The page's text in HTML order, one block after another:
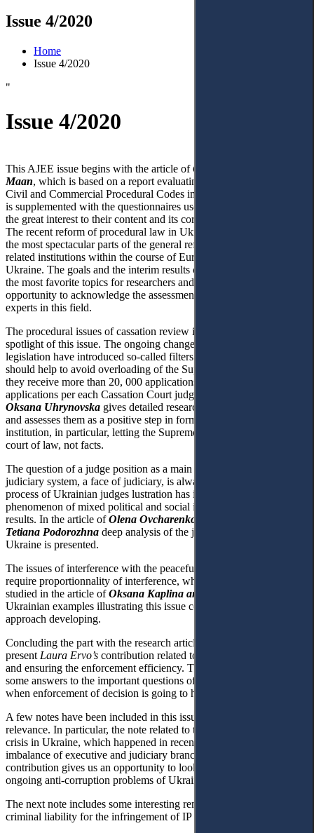
Issue 4/2020
Home
Issue 4/2020
"
Issue 4/2020
This AJEE issue begins with the article ofC.H. Van Rhee and E.A.
Maan, which is based on a report evaluating the new Ukrainian
Civil and Commercial Procedural Codes implementation. The article
is supplemented with the questionnaires used to collect data due to
the great interest to their content and its correlation to conclusions.
The recent reform of procedural law in Ukraine seems to be one of
the most spectacular parts of the general reform of judiciary and
related institutions within the course of European integration of
Ukraine. The goals and the interim results of this process are among
the most favorite topics for researchers and now we have a unique
opportunity to acknowledge the assessment of leading European
experts in this field.
The procedural issues of cassation review in Ukraine is in the
spotlight of this issue. The ongoing changes of civil procedural
legislation have introduced so-called filters of cassation, which
should help to avoid overloading of the Supreme Court - each year
they receive more than 20, 000 applications, which is 500
applications per each Cassation Court judge annually. The article by
Oksana Uhrynovska gives detailed research of the mentioned filters
and assesses them as a positive step in forming the cassation appeal
institution, in particular, letting the Supreme Court in Ukraine be a
court of law, not facts.
The question of a judge position as a main representative of
judiciary system, a face of judiciary, is always topical. Recent
process of Ukrainian judges lustration has illustrated the
phenomenon of mixed political and social impacts with the doubted
results. In the article ofOlena Ovcharenko and
Tetiana Podorozhna deep analysis of the judges lustration in
Ukraine is presented.
The issues of interference with the peaceful enjoyment of property
require proportionnality of interference, which are profoundly
studied in the article ofOksana Kaplina and Serhiy Fomin
Ukrainian examples illustrating this issue contribute to to the general
approach developing.
Concluding the part with the research articles, we are happy to
present Laura Ervo’s contribution related to the debtor’s protection
and ensuring the enforcement efficiency. The Finnish law gives us
some answers to the important questions of human rights protection,
when enforcement of decision is going to happen.
A few notes have been included in this issue due to their value and
relevance. In particular, the note related to the the constitutional
crisis in Ukraine, which happened in recent months due to the
imbalance of executive and judiciary branches.
contribution gives us an opportunity to look more deeply inside the
ongoing anti-corruption problems of Ukrainian reality.
The next note includes some interesting remarks devoted to the
criminal liability for the infringement of IP rights.